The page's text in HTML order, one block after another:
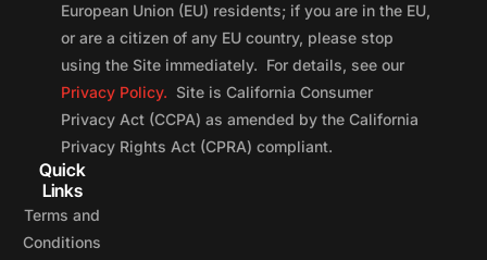
European Union (EU) residents; if you are in the EU,
or are a citizen of any EU country, please stop
using the Site immediately. For details, see our
Privacy Policy. Site is California Consumer
Privacy Act (CCPA) as amended by the California
Privacy Rights Act (CPRA) compliant.
Quick
Links
Terms and
Conditions